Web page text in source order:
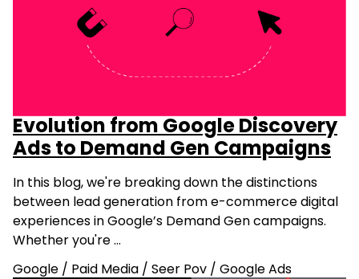
Evolution from Google Discovery
Ads to Demand Gen Campaigns
In this blog, we're breaking down the distinctions
between lead generation from e-commerce digital
experiences in Google’s Demand Gen campaigns.
Whether you're …
Google / Paid Media / Seer Pov / Google Ads